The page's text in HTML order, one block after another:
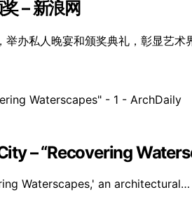
– 新浪网
办私人晚宴和颁奖典礼，彰显艺术
– “Recovering
Waterscapes,' an architectural…